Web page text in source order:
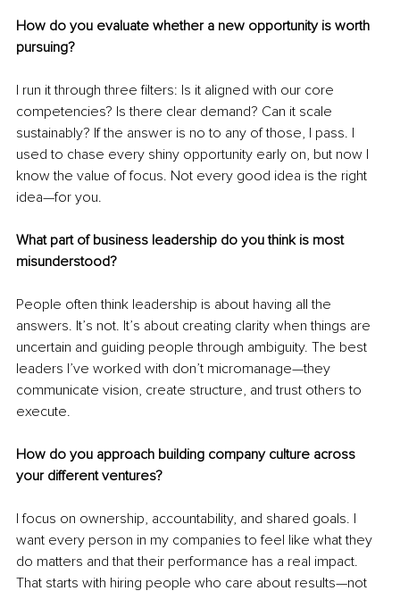
How do you evaluate whether a new opportunity is worth
pursuing?
I run it through three filters: Is it aligned with our core
competencies? Is there clear demand? Can it scale
sustainably? If the answer is no to any of those, I pass. I
used to chase every shiny opportunity early on, but now I
know the value of focus. Not every good idea is the right
idea—for you.
What part of business leadership do you think is most
misunderstood?
People often think leadership is about having all the
answers. It’s not. It’s about creating clarity when things are
uncertain and guiding people through ambiguity. The best
leaders I’ve worked with don’t micromanage—they
communicate vision, create structure, and trust others to
execute.
How do you approach building company culture across
your different ventures?
I focus on ownership, accountability, and shared goals. I
want every person in my companies to feel like what they
do matters and that their performance has a real impact.
That starts with hiring people who care about results—not